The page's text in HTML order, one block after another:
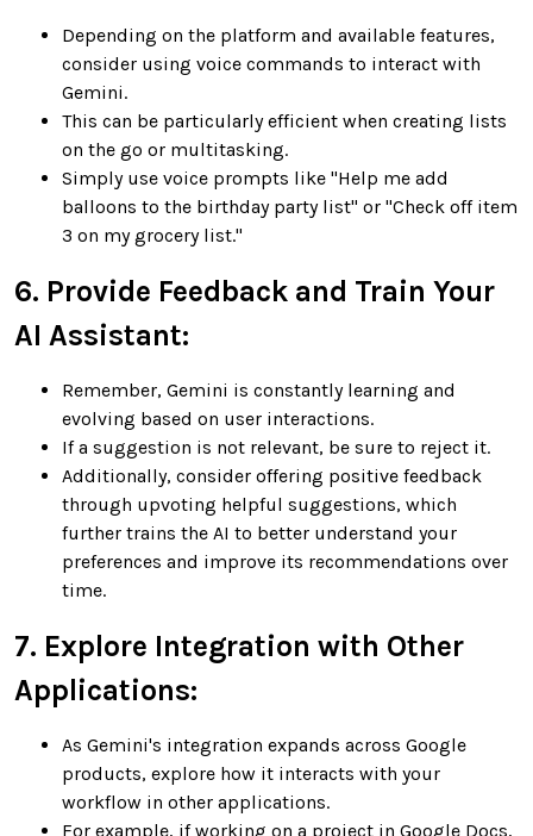
Depending on the platform and available features,
consider using voice commands to interact with
Gemini.
This can be particularly efficient when creating lists
on the go or multitasking.
Simply use voice prompts like "Help me add
balloons to the birthday party list" or "Check off item
3 on my grocery list."
6. Provide Feedback and Train Your
AI Assistant:
Remember, Gemini is constantly learning and
evolving based on user interactions.
If a suggestion is not relevant, be sure to reject it.
Additionally, consider offering positive feedback
through upvoting helpful suggestions, which
further trains the AI to better understand your
preferences and improve its recommendations over
time.
7. Explore Integration with Other
Applications:
As Gemini's integration expands across Google
products, explore how it interacts with your
workflow in other applications.
For example, if working on a project in Google Docs,